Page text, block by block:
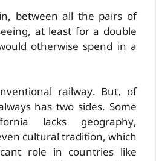
between all the pairs of
at least for a double
otherwise spend in a
railway. But, of
has two sides. Some
lacks geography,
cultural tradition, which
role in countries like